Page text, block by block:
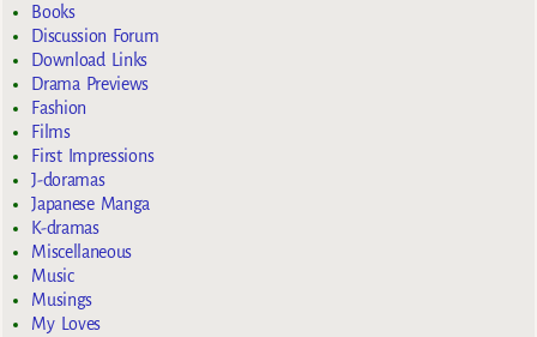
Books
Discussion Forum
Download Links
Drama Previews
Fashion
Films
First Impressions
J-doramas
Japanese Manga
K-dramas
Miscellaneous
Music
Musings
My Loves